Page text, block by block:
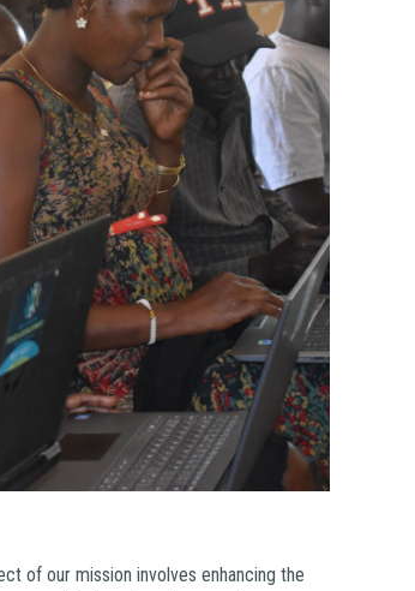
of our mission involves enhancing the